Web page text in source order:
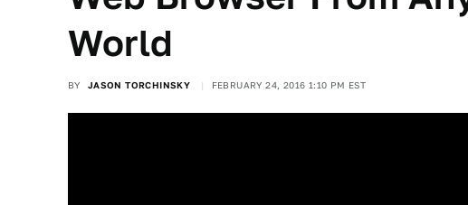
World
BY JASON TORCHINSKY FEBRUARY 24, 2016 1:10 PM EST